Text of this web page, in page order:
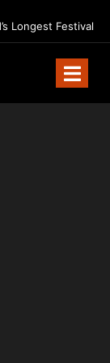
Longest Festival